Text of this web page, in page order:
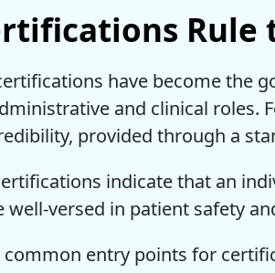
have become the
and clinical roles.
provided through a
indicate that an
well-versed in patient safety
entry points for